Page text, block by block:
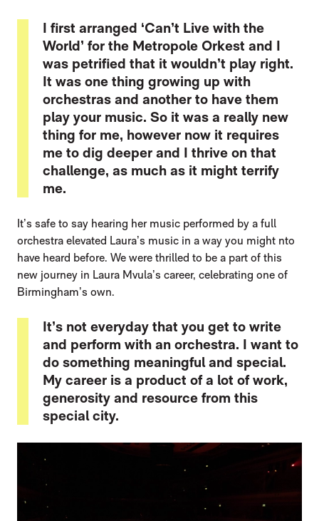
I first arranged ‘Can’t Live with the
World’ for the Metropole Orkest and I
was petrified that it wouldn’t play right.
It was one thing growing up with
orchestras and another to have them
play your music. So it was a really new
thing for me, however now it requires
me to dig deeper and I thrive on that
challenge, as much as it might terrify
me.
It’s safe to say hearing her music performed by a full
orchestra elevated Laura’s music in a way you might nto
have heard before. We were thrilled to be a part of this
new journey in Laura Mvula’s career, celebrating one of
Birmingham’s own.
It’s not everyday that you get to write
and perform with an orchestra. I want to
do something meaningful and special.
My career is a product of a lot of work,
generosity and resource from this
special city.